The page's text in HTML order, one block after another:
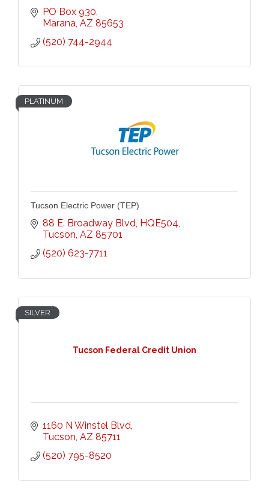
PO Box 930
Marana AZ 85653
(520) 744-2944
PLATINUM
Tucson Electric Power (TEP)
88 E. Broadway Blvd HQE504
Tucson AZ 85701
(520) 623-7711
Tucson Federal Credit Union
SILVER
1160 N Winstel Blvd
Tucson AZ 85711
(520) 795-8520